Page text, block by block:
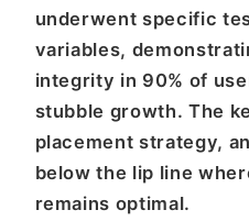
underwent specific
variables,
integrity in 90% of
stubble growth. The
placement strategy,
below the lip line
remains optimal.